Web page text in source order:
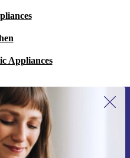
Appliances
newsletter for the first
kr!
again.